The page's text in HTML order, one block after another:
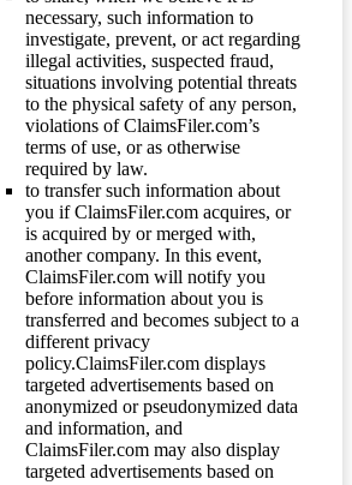
necessary, such information to
investigate, prevent, or act regarding
illegal activities, suspected fraud,
situations involving potential threats
to the physical safety of any person,
violations of ClaimsFiler.com’s
terms of use, or as otherwise
required by law.
to transfer such information about
you if ClaimsFiler.com acquires, or
is acquired by or merged with,
another company. In this event,
ClaimsFiler.com will notify you
before information about you is
transferred and becomes subject to a
different privacy
policy.ClaimsFiler.com displays
targeted advertisements based on
anonymized or pseudonymized data
and information, and
ClaimsFiler.com may also display
targeted advertisements based on